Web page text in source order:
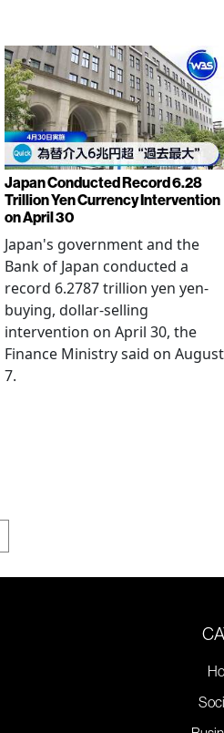
Japan Conducted Record 6.28
Trillion Yen Currency Intervention
on April 30
Japan's government and the
Bank of Japan conducted a
record 6.2787 trillion yen yen-
buying, dollar-selling
intervention on April 30, the
Finance Ministry said on August
7.